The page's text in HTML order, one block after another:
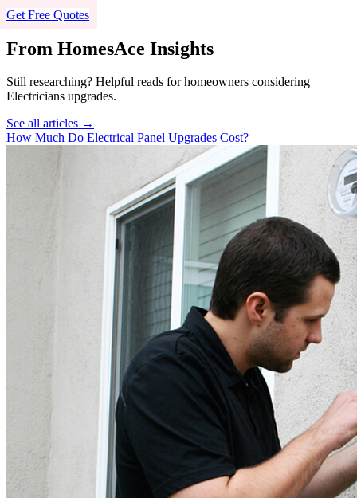
Get Free Quotes
From HomesAce Insights
Still researching? Helpful reads for homeowners considering
Electricians upgrades.
See all articles →
How Much Do Electrical Panel Upgrades Cost?